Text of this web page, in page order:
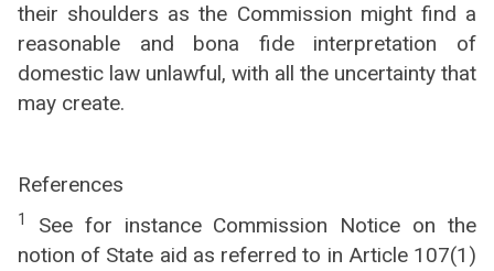
their shoulders as the Commission might find a
reasonable and bona fide interpretation of
domestic law unlawful, with all the uncertainty that
may create.
References
1
See for instance Commission Notice on the
notion of State aid as referred to in Article 107(1)